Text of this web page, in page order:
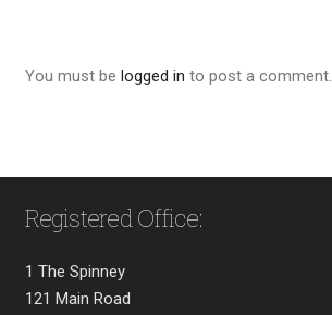
You must be logged in to post a comment.
Registered Office:
1 The Spinney
121 Main Road